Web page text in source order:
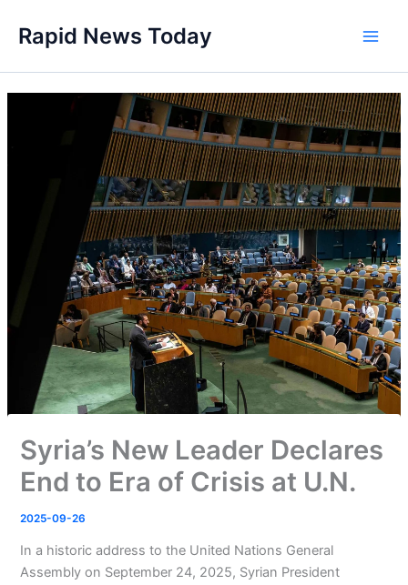
content
Rapid News Today
Syria’s New Leader Declares
End to Era of Crisis at U.N.
2025-09-26
In a historic address to the United Nations General
Assembly on September 24, 2025, Syrian President